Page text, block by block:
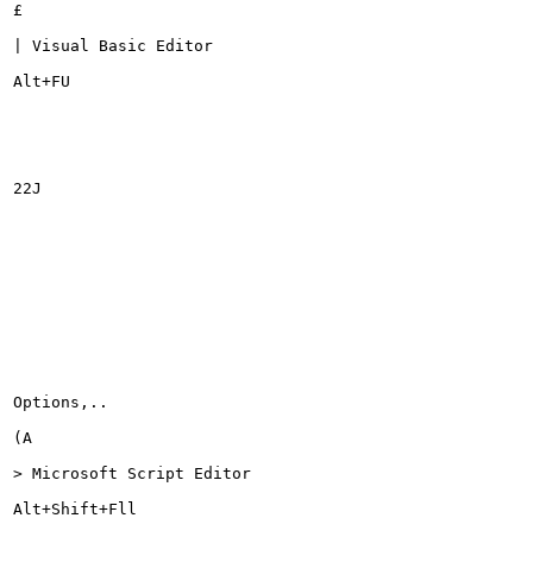
£
| Visual Basic Editor
Alt+FU
22J
Options,..
(A
> Microsoft Script Editor
Alt+Shift+Fll